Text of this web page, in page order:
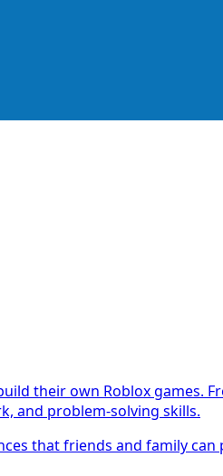
their own Roblox games.
and problem-solving skills.
that friends and family